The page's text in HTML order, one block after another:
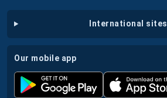
international sites
our mobile app